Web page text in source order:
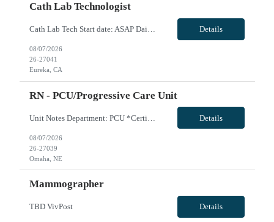
Cath Lab Technologist
Cath Lab Tech Start date: ASAP Daily Caseload: 8-12 Types of Procedures: Coronary Artery Disease, Peripheral Vascular Disease, Cardiac Arrhythmias = Coronary diagnostic and intervention. Peripheral diagnostic and intervention. Permanent pacemakers Departments in Lab: pending Years of experience REQ: 2 Years First-timers accepted: Yes Weekend REQ: NO Floating REQ: No Call REQ: Yes... Details
08/07/2026
26-27041
Eureka, CA
RN - PCU/Progressive Care Unit
Details
08/07/2026
26-27039
Omaha, NE
Mammographer
TBD VivPost Details